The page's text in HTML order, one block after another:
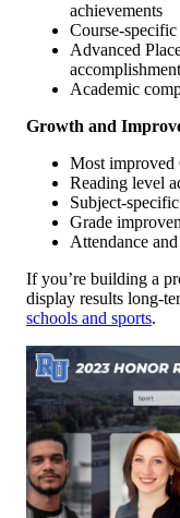
achievements
Course-
Advanced
Academic
Growth and
Most improved
Reading level
Subject-
Grade
Attendance
If you’re building a
display results long-
schools and sports.